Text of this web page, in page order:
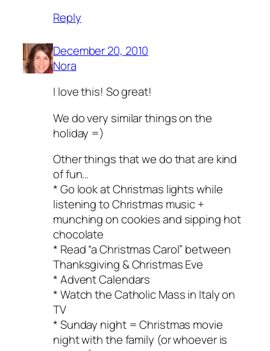
Reply
December 20, 2010
Nora
I love this! So great!
We do very similar things on the
holiday =)
Other things that we do that are kind
of fun…
* Go look at Christmas lights while
listening to Christmas music +
munching on cookies and sipping hot
chocolate
* Read “a Christmas Carol” between
Thanksgiving & Christmas Eve
* Advent Calendars
* Watch the Catholic Mass in Italy on
TV
* Sunday night = Christmas movie
night with the family (or whoever is